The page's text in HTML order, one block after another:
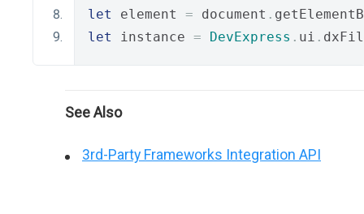
let
element = document .
let
instance = DevExpress . ui .
See Also
3rd-Party Frameworks Integration API